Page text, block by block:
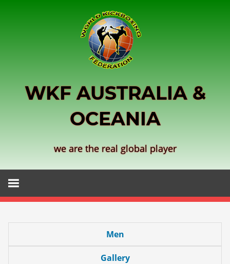
WKF AUSTRALIA &
OCEANIA
we are the real global player
Men
Gallery